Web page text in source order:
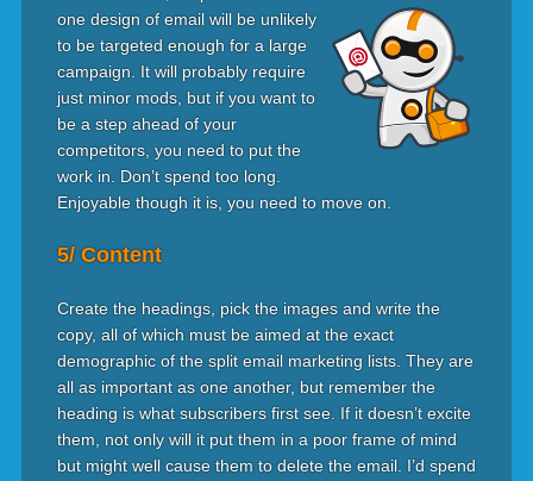
one design of email will be unlikely
to be targeted enough for a large
campaign. It will probably require
just minor mods, but if you want to
be a step ahead of your
competitors, you need to put the
work in. Don’t spend too long.
Enjoyable though it is, you need to move on.
5/ Content
Create the headings, pick the images and write the
copy, all of which must be aimed at the exact
demographic of the split email marketing lists. They are
all as important as one another, but remember the
heading is what subscribers first see. If it doesn’t excite
them, not only will it put them in a poor frame of mind
but might well cause them to delete the email. I’d spend